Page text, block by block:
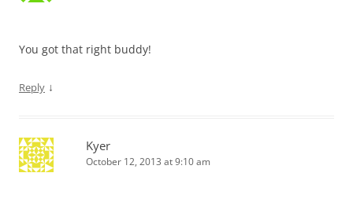
You got that right buddy!
Reply ↓
Kyer
October 12, 2013 at 9:10 am